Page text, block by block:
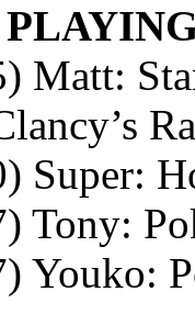
Matt:
Super:
Tony:
Youko: